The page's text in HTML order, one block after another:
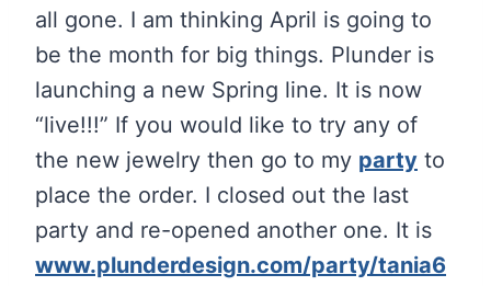
all gone. I am thinking April is going to
be the month for big things. Plunder is
launching a new Spring line. It is now
“live!!!” If you would like to try any of
the new jewelry then go to my party to
place the order. I closed out the last
party and re-opened another one. It is
www.plunderdesign.com/party/tania6